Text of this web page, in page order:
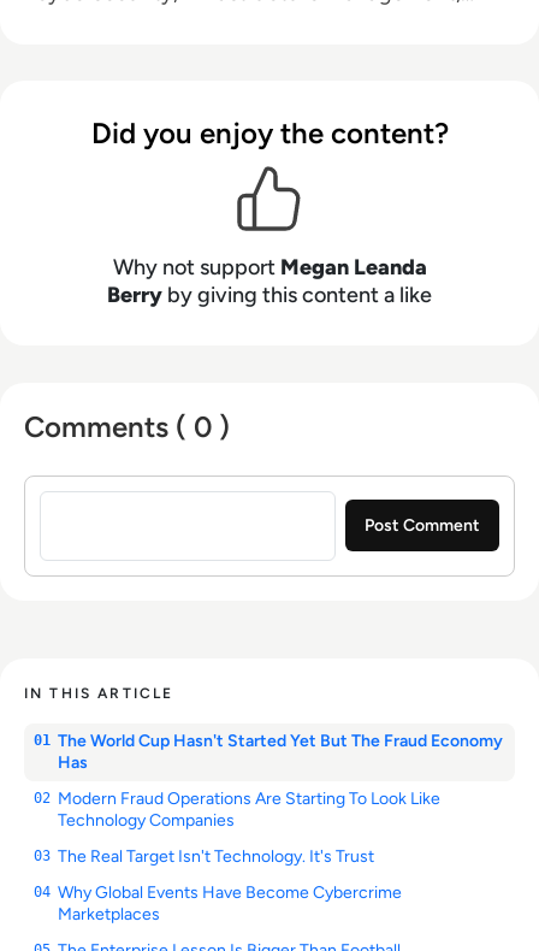
strong focus on accuracy, relevance, and
practical value led insight.
Did you enjoy the content?
Why not support Megan Leanda
Berry by giving this content a like
Comments ( 0 )
Sign in to post a comment
IN THIS ARTICLE
01 The World Cup Hasn't Started Yet But The Fraud Economy
Has
02 Modern Fraud Operations Are Starting To Look Like
Technology Companies
03 The Real Target Isn't Technology. It's Trust
04 Why Global Events Have Become Cybercrime
Marketplaces